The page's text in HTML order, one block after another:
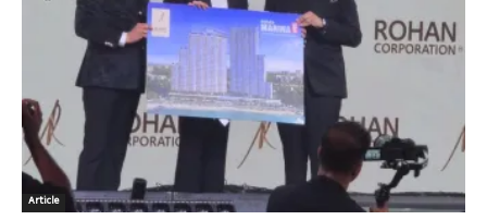
Article